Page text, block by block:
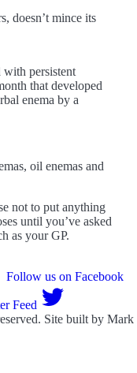
doesn’t mince its
with persistent
that developed
enema by a
oil enemas and
not to put anything
until you’ve asked
as your GP.
Follow us on Facebook
Feed
Site built by Mark